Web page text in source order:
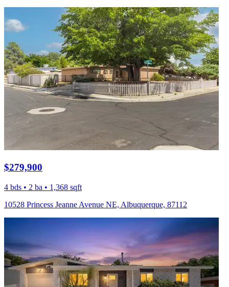
$279,900
4 bds • 2 ba • 1,368 sqft
10528 Princess Jeanne Avenue NE, Albuquerque, 87112